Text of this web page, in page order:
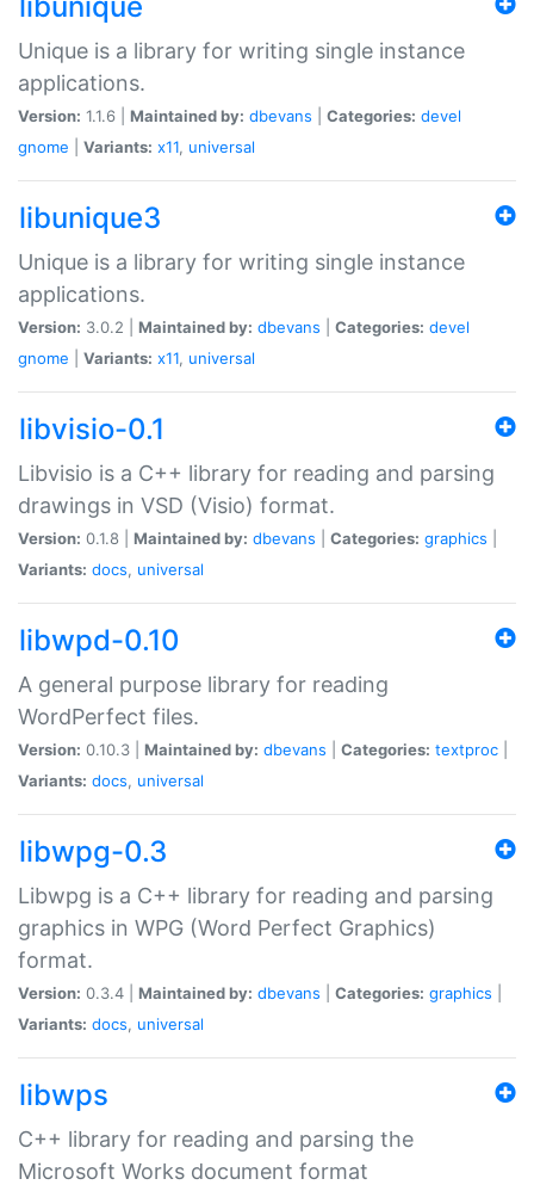
Unique is a library for writing single instance
applications.
Version: 1.1.6 | Maintained by: dbevans Categories: devel
gnome
Variants: x11, universal
libunique3
Unique is a library for writing single instance
applications.
Version: 3.0.2 | Maintained by: dbevans Categories: devel
gnome
Variants: x11, universal
libvisio-0.1
Libvisio is a C++ library for reading and parsing
drawings in VSD (Visio) format.
Version: 0.1.8 | Maintained by: dbevans Categories: graphics
Variants: docs, universal
libwpd-0.10
A general purpose library for reading
WordPerfect files.
Version: 0.10.3 | Maintained by: dbevans Categories: textproc
Variants: docs, universal
libwpg-0.3
Libwpg is a C++ library for reading and parsing
graphics in WPG (Word Perfect Graphics)
format.
Version: 0.3.4 | Maintained by: dbevans Categories: graphics
Variants: docs, universal
libwps
C++ library for reading and parsing the
Microsoft Works document format